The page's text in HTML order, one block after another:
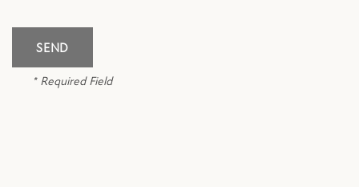
SCHEDULE A TOUR
RESIDENTS
* Required Field